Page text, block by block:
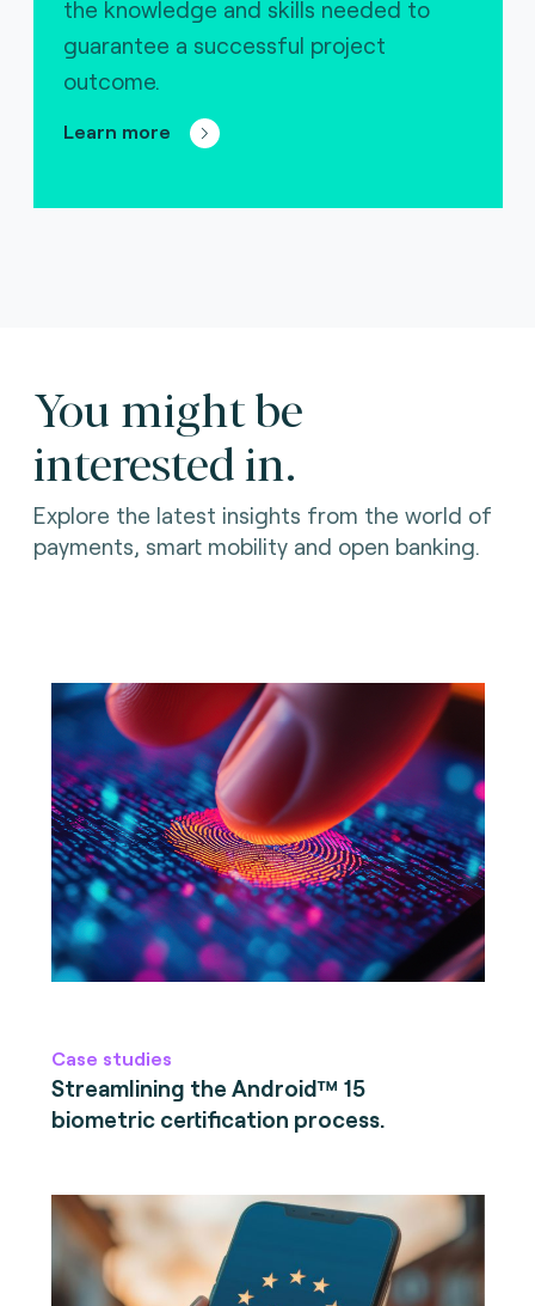
the knowledge and skills needed to
guarantee a successful project
outcome.
Learn more
You might be
interested in.
Explore the latest insights from the world of
payments, smart mobility and open banking.
Case studies
Streamlining the Android™ 15
biometric certification process.